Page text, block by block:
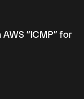
“ICMP” for